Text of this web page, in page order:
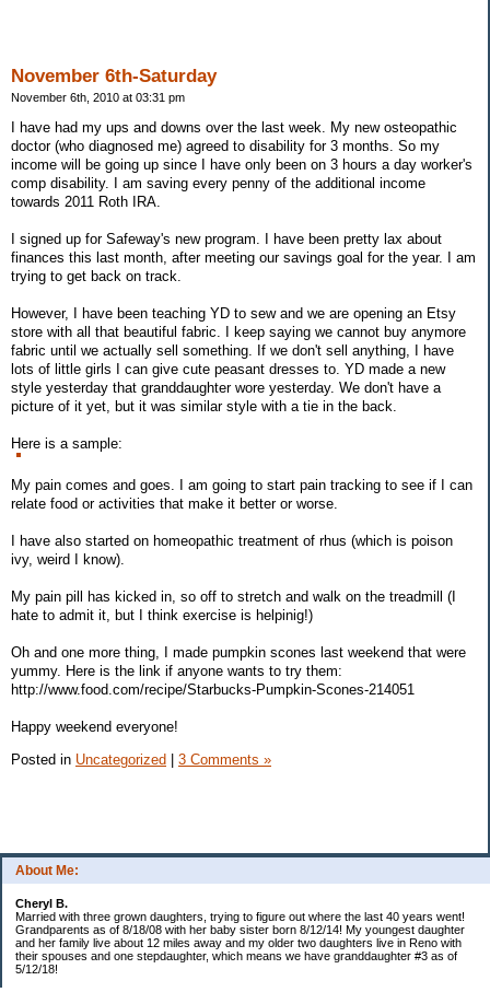
About Me:
Cheryl B.
Married with three grown daughters, trying to figure out where the last 40 years went!
Grandparents as of 8/18/08 with her baby sister born 8/12/14! My youngest daughter
and her family live about 12 miles away and my older two daughters live in Reno with
their spouses and one stepdaughter, which means we have granddaughter #3 as of
5/12/18!
November 6th-Saturday
November 6th, 2010 at 03:31 pm
I have had my ups and downs over the last week. My new osteopathic
doctor (who diagnosed me) agreed to disability for 3 months. So my
income will be going up since I have only been on 3 hours a day worker's
comp disability. I am saving every penny of the additional income
towards 2011 Roth IRA.
I signed up for Safeway's new program. I have been pretty lax about
finances this last month, after meeting our savings goal for the year. I am
trying to get back on track.
However, I have been teaching YD to sew and we are opening an Etsy
store with all that beautiful fabric. I keep saying we cannot buy anymore
fabric until we actually sell something. If we don't sell anything, I have
lots of little girls I can give cute peasant dresses to. YD made a new
style yesterday that granddaughter wore yesterday. We don't have a
picture of it yet, but it was similar style with a tie in the back.
Here is a sample:
My pain comes and goes. I am going to start pain tracking to see if I can
relate food or activities that make it better or worse.
I have also started on homeopathic treatment of rhus (which is poison
ivy, weird I know).
My pain pill has kicked in, so off to stretch and walk on the treadmill (I
hate to admit it, but I think exercise is helpinig!)
Oh and one more thing, I made pumpkin scones last weekend that were
yummy. Here is the link if anyone wants to try them:
http://www.food.com/recipe/Starbucks-Pumpkin-Scones-214051
Happy weekend everyone!
Posted in Uncategorized | 3 Comments »